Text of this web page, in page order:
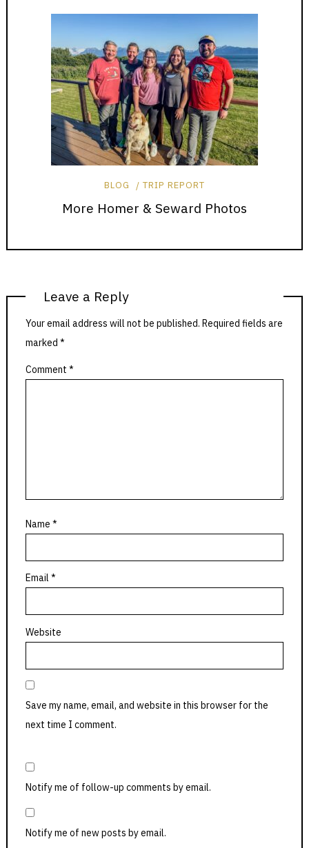
BLOG TRIP REPORT
More Homer & Seward Photos
Leave a Reply
Your email address will not be published. Required fields are
marked *
Comment *
Name *
Email *
Website
Save my name, email, and website in this browser for the
next time I comment.
Notify me of follow-up comments by email.
Notify me of new posts by email.